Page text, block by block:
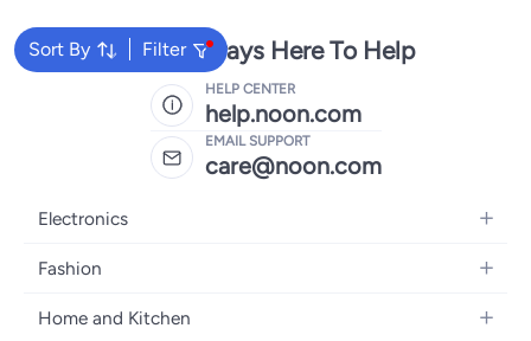
Sort By Filter
We're Always Here To Help
HELP CENTER
help.noon.com
EMAIL SUPPORT
care@noon.com
Electronics
Mobiles
Laptops
Fashion
Women's Fashion
Home and Kitchen